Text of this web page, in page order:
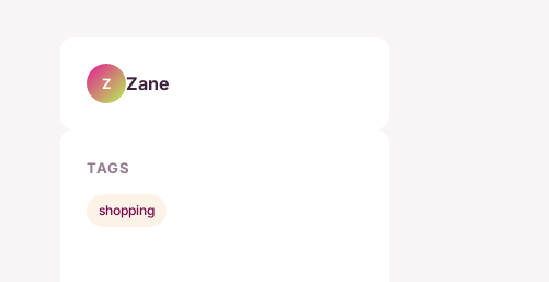
Z Zane
TAGS
shopping